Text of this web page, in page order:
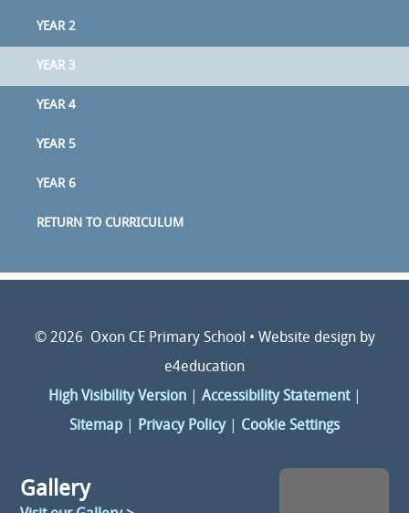
YEAR 2
YEAR 3
YEAR 4
YEAR 5
YEAR 6
RETURN TO CURRICULUM
© 2026 Oxon CE Primary School • Website design by
e4education
High Visibility Version
Accessibility Statement
Sitemap
Privacy Policy Cookie Settings
Gallery